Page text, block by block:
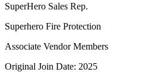
SuperHero Sales Rep.
Superhero Fire Protection
Associate Vendor Members
Original Join Date: 2025